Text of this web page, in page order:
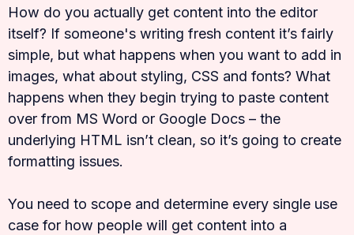
How do you actually get content into the editor
itself? If someone's writing fresh content it’s fairly
simple, but what happens when you want to add in
images, what about styling, CSS and fonts? What
happens when they begin trying to paste content
over from MS Word or Google Docs – the
underlying HTML isn’t clean, so it’s going to create
formatting issues.
You need to scope and determine every single use
case for how people will get content into a